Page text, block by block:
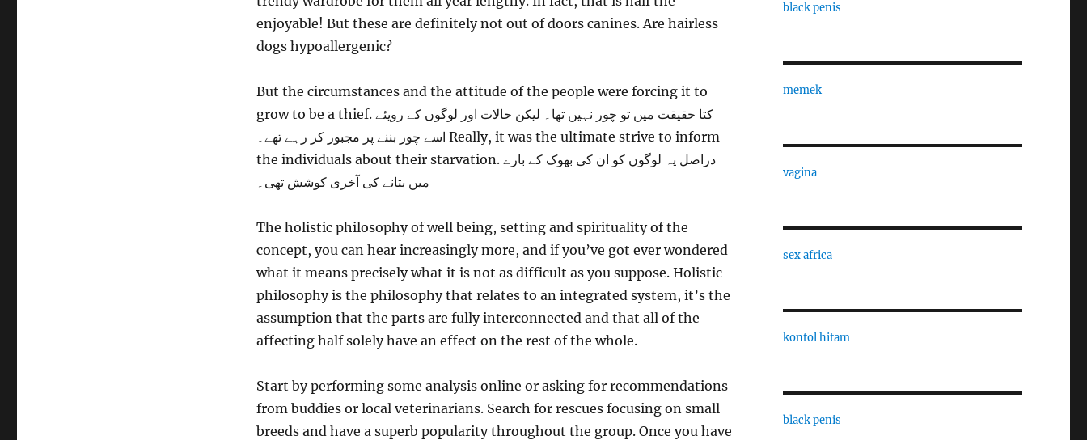
enjoyable! But these are definitely not out of doors canines. Are hairless
dogs hypoallergenic?
But the circumstances and the attitude of the people were forcing it to
grow to be a thief. کتا حقیقت میں تو چور نہیں تھا۔ لیکن حالات اور لوگوں کے رویئے
اسے چور بننے پر مجبور کر رہے تھے۔ Really, it was the ultimate strive to inform
the individuals about their starvation. دراصل یہ لوگوں کو ان کی بھوک کے بارے
میں بتانے کی آخری کوشش تھی۔
The holistic philosophy of well being, setting and spirituality of the
concept, you can hear increasingly more, and if you’ve got ever wondered
what it means precisely what it is not as difficult as you suppose. Holistic
philosophy is the philosophy that relates to an integrated system, it’s the
assumption that the parts are fully interconnected and that all of the
affecting half solely have an effect on the rest of the whole.
Start by performing some analysis online or asking for recommendations
from buddies or local veterinarians. Search for rescues focusing on small
breeds and have a superb popularity throughout the group. Once you have
black penis
memek
vagina
sex africa
kontol hitam
black penis